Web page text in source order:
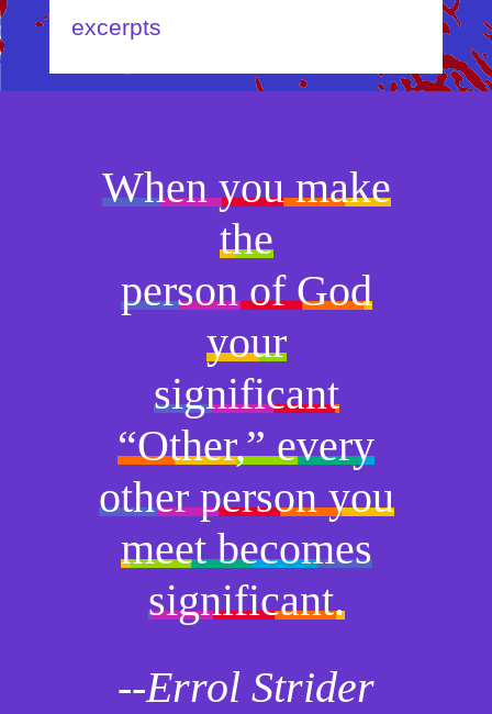
excerpts
When you make
the
person of God
your
significant
“Other,” every
other person you
meet becomes
significant.
--Errol Strider